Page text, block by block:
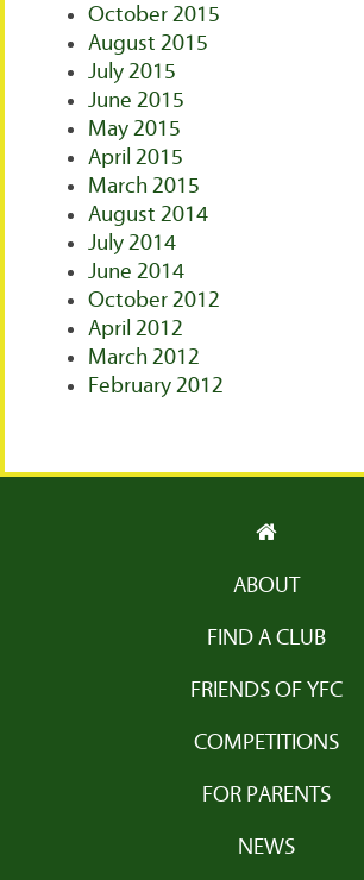
October 2015
August 2015
July 2015
June 2015
May 2015
April 2015
March 2015
August 2014
July 2014
June 2014
October 2012
April 2012
March 2012
February 2012
ABOUT
FIND A CLUB
FRIENDS OF YFC
COMPETITIONS
FOR PARENTS
NEWS